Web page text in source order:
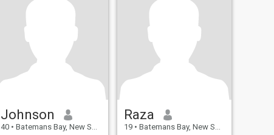
Johnson
40 • Batemans Bay, New South Wales, Australia
Raza
19 • Batemans Bay, New South Wales, Australia